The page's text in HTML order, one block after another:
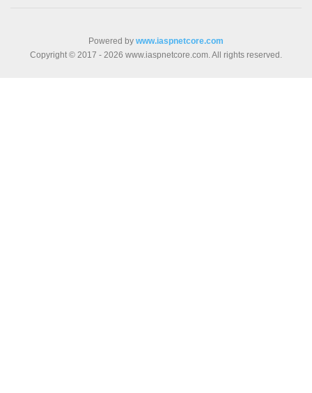
Powered by www.iaspnetcore.com
Copyright © 2017 - 2026 www.iaspnetcore.com. All rights reserved.